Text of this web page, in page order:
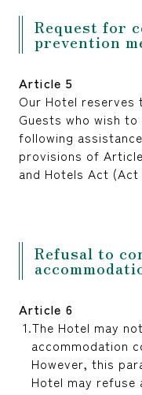
Request for
prevention
Article 5
Our Hotel
Guests who wish
following
provisions of
and Hotels Act (Act
Refusal to
Article 6
The Hotel may
accommodation
However, this
Hotel may refuse